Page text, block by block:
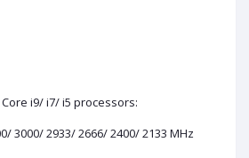
i9/ i7/ i5 processors:
3000/ 2933/ 2666/ 2400/ 2133 MHz